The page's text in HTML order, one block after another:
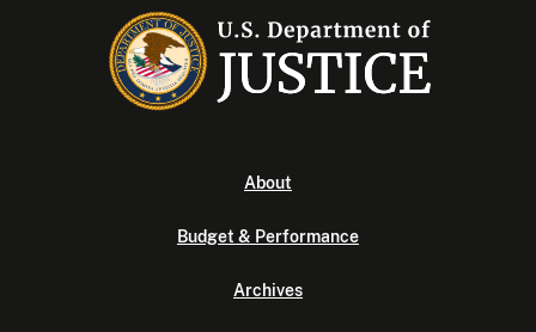
About
Budget & Performance
Archives